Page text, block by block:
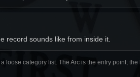
record sounds like from inside it.
loose category list. The Arc is the entry point;